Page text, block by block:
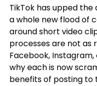
TikTok has upped
a whole new flood of
around short video
processes are not as
Facebook,
why each is now
benefits of posting to